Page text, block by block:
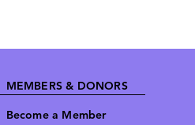
MEMBERS & DONORS
Become a Member